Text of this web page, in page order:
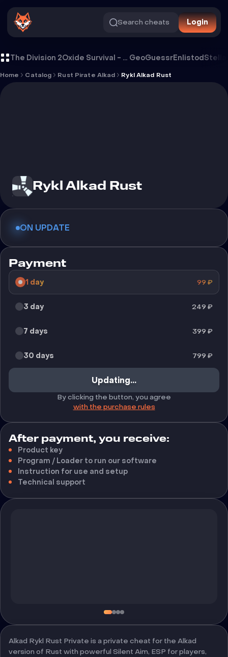
Search cheats Login
The Division 2 Oxide Survival - Rust Mobile GeoGuessrEnlistodStella
Home Catalog Rust Pirate Alkad Rykl Alkad Rust
Rykl Alkad Rust
ON UPDATE
Payment
1 day 99 ₽
3 day 249 ₽
7 days 399 ₽
30 days 799 ₽
Updating...
By clicking the button, you agree
with the purchase rules
After payment, you receive:
Product key
Program / Loader to run our software
Instruction for use and setup
Technical support
Alkad Rykl Rust Private is a private cheat for the Alkad
version of Rust with powerful Silent Aim, ESP for players,